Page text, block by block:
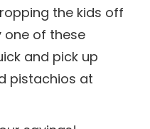
the kids off
one of these
and pick up
pistachios at